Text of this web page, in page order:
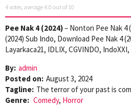
4votes, average 4.0 out of 10
Pee Nak 4 (2024)– Nonton Pee Nak 4
(2024) Sub Indo, Download Pee Nak 4
Layarkaca21, IDLIX, CGVINDO,
By: admin
Posted on: August 3, 2024
Tagline: The terror of your past is
Genre: Comedy, Horror